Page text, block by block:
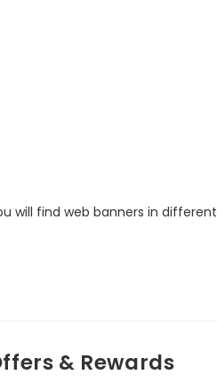
will find web banners in different
& Rewards